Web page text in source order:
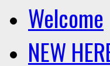
Welcome
NEW